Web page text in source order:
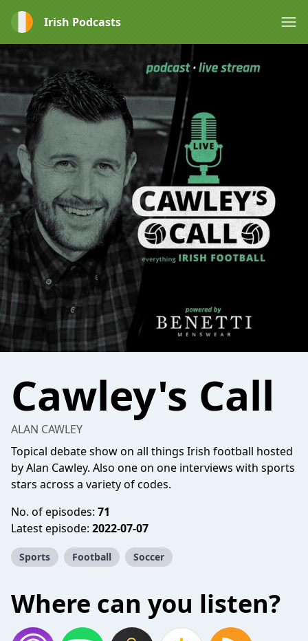
Irish Podcasts
Cawley's Call
ALAN CAWLEY
Topical debate show on all things Irish football hosted
by Alan Cawley. Also one on one interviews with sports
stars across a variety of codes.
No. of episodes: 71
Latest episode: 2022-07-07
Sports Football Soccer
Where can you listen?